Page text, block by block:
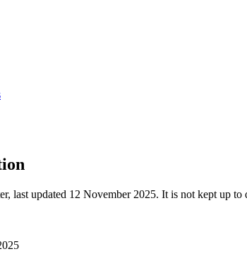
last updated 12 November 2025. It is not kept up